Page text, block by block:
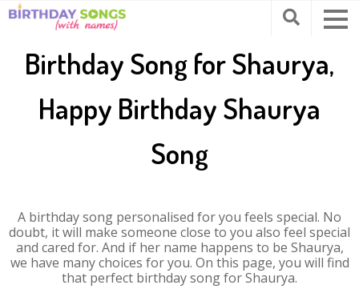
Birthday Song for Shaurya,
Happy Birthday Shaurya
Song
A birthday song personalised for you feels special. No
doubt, it will make someone close to you also feel special
and cared for. And if her name happens to be Shaurya,
we have many choices for you. On this page, you will find
that perfect birthday song for Shaurya.